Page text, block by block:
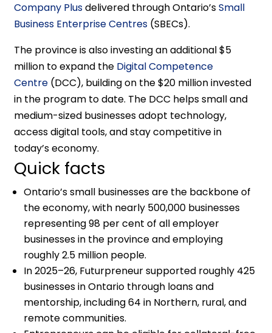
Company Plusdelivered through Ontario’sSmall
Business Enterprise Centres (SBECs).
The province is also investing an additional $5
million to expand the Digital Competence
Centre (DCC), building on the $20 million invested
in the program to date. The DCC helps small and
medium-sized businesses adopt technology,
access digital tools, and stay competitive in
today’s economy.
Quick facts
Ontario’s small businesses are the backbone of
the economy, with nearly 500,000 businesses
representing 98 per cent of all employer
businesses in the province and employing
roughly 2.5 million people.
In 2025–26, Futurpreneur supported roughly 425
businesses in Ontario through loans and
mentorship, including 64 in Northern, rural, and
remote communities.